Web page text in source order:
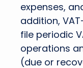
expenses,
addition,
file periodic
operations
(due or